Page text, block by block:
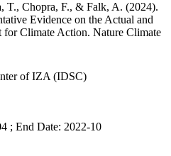
T., Chopra, F., & Falk, A. (2024).
Evidence on the Actual and
for Climate Action. Nature Climate
of IZA (IDSC)
; End Date: 2022-10